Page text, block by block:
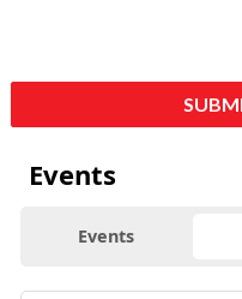
Events
Events